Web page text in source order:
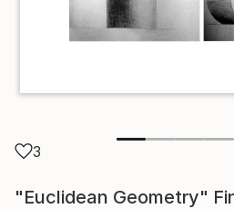
3
"Euclidean Geometry"